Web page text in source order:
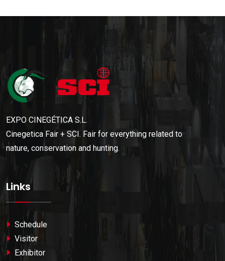
EXPO CINEGÉTICA S.L.
Cinegetica Fair + SCI. Fair for everything related to
nature, conservation and hunting.
Links
Schedule
Visitor
Exhibitor